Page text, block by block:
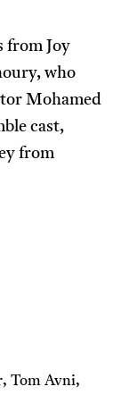
from Joy
who
Mohamed
cast,
from
Tom Avni,